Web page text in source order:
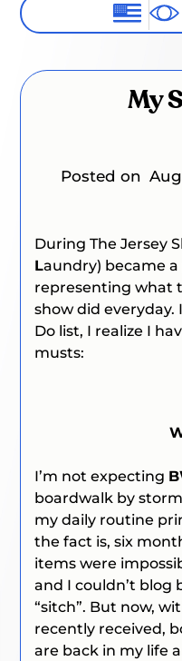
My
Posted on
DuringThe Jersey
Laundry) became
representing what
show did everyday.
Do list, I realize I
musts:
I’m not expecting
boardwalk by
my daily routine
the fact is, six
items were
and I couldn’t blog
“sitch”. But now,
recently received,
are back in my life